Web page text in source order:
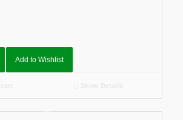
Add to Wishlist